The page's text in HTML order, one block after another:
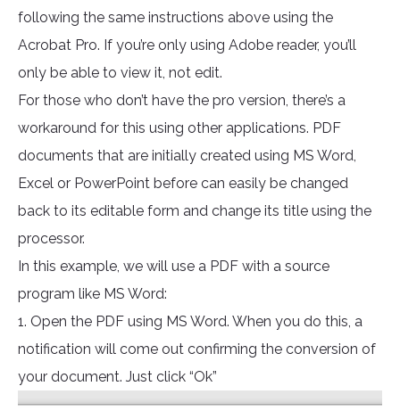
following the same instructions above using the
Acrobat Pro. If you’re only using Adobe reader, you’ll
only be able to view it, not edit.
For those who don’t have the pro version, there’s a
workaround for this using other applications. PDF
documents that are initially created using MS Word,
Excel or PowerPoint before can easily be changed
back to its editable form and change its title using the
processor.
In this example, we will use a PDF with a source
program like MS Word:
1. Open the PDF using MS Word. When you do this, a
notification will come out confirming the conversion of
your document. Just click “Ok”